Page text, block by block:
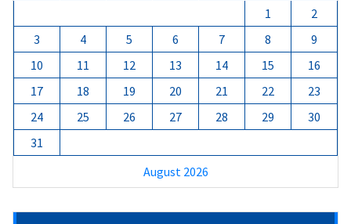
August 2026
1
2
3
4 5 6 7 8
9
10
11 12 13 14 15
16
17
18 19 20 21 22
23
24
25 26 27 28 29
30
31